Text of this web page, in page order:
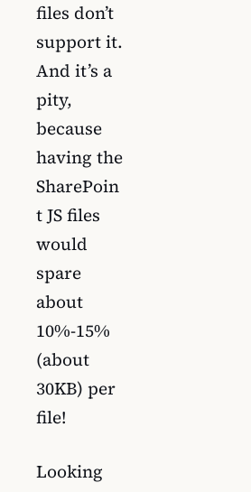
files don’t
support it.
And it’s a
pity,
because
having the
SharePoin
t JS files
would
spare
about
10%-15%
(about
30KB) per
file!
Looking